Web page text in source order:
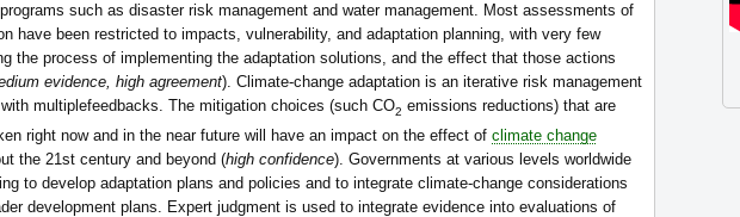
such as disaster risk management and water management. Most assessments of
have been restricted to impacts, vulnerability, and adaptation planning, with very few
the process of implementing the adaptation solutions, and the effect that those actions
evidence, high agreement). Climate-change adaptation is an iterative risk management
multiplefeedbacks. The mitigation choices (such CO2 emissions reductions) that are
right now and in the near future will have an impact on the effect of climate change
the 21st century and beyond (high confidence). Governments at various levels worldwide
to develop adaptation plans and policies and to integrate climate-change considerations
development plans. Expert judgment is used to integrate evidence into evaluations of